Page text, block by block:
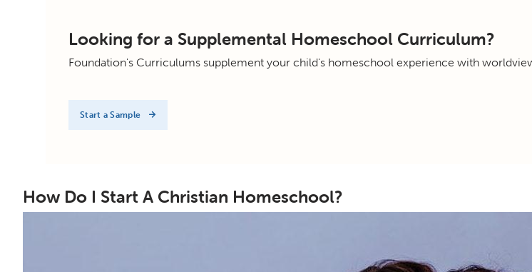
Looking for a Supplemental Homeschool Curriculum?
Foundation's Curriculums supplement your child's homeschool experience with
Start a Sample
How Do I Start A Christian Homeschool?